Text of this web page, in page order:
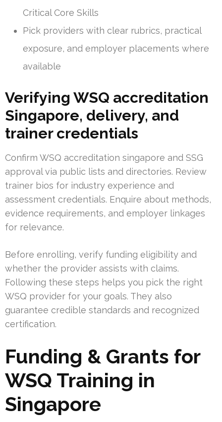
Critical Core Skills
Pick providers with clear rubrics, practical
exposure, and employer placements where
available
Verifying WSQ accreditation
Singapore, delivery, and
trainer credentials
Confirm WSQ accreditation singapore and SSG
approval via public lists and directories. Review
trainer bios for industry experience and
assessment credentials. Enquire about methods,
evidence requirements, and employer linkages
for relevance.
Before enrolling, verify funding eligibility and
whether the provider assists with claims.
Following these steps helps you pick the right
WSQ provider for your goals. They also
guarantee credible standards and recognized
certification.
Funding & Grants for
WSQ Training in
Singapore